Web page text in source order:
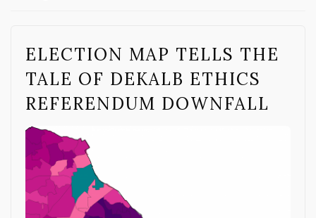
ELECTION MAP TELLS THE
TALE OF DEKALB ETHICS
REFERENDUM DOWNFALL